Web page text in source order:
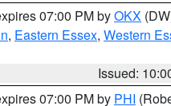
07:00 PM byOKX
, Eastern Essex, Western
Issued:
07:00 PM by PHI